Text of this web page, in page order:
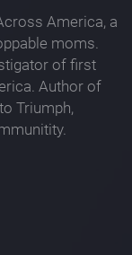
America, a
moms.
of first
Author of
Triumph,